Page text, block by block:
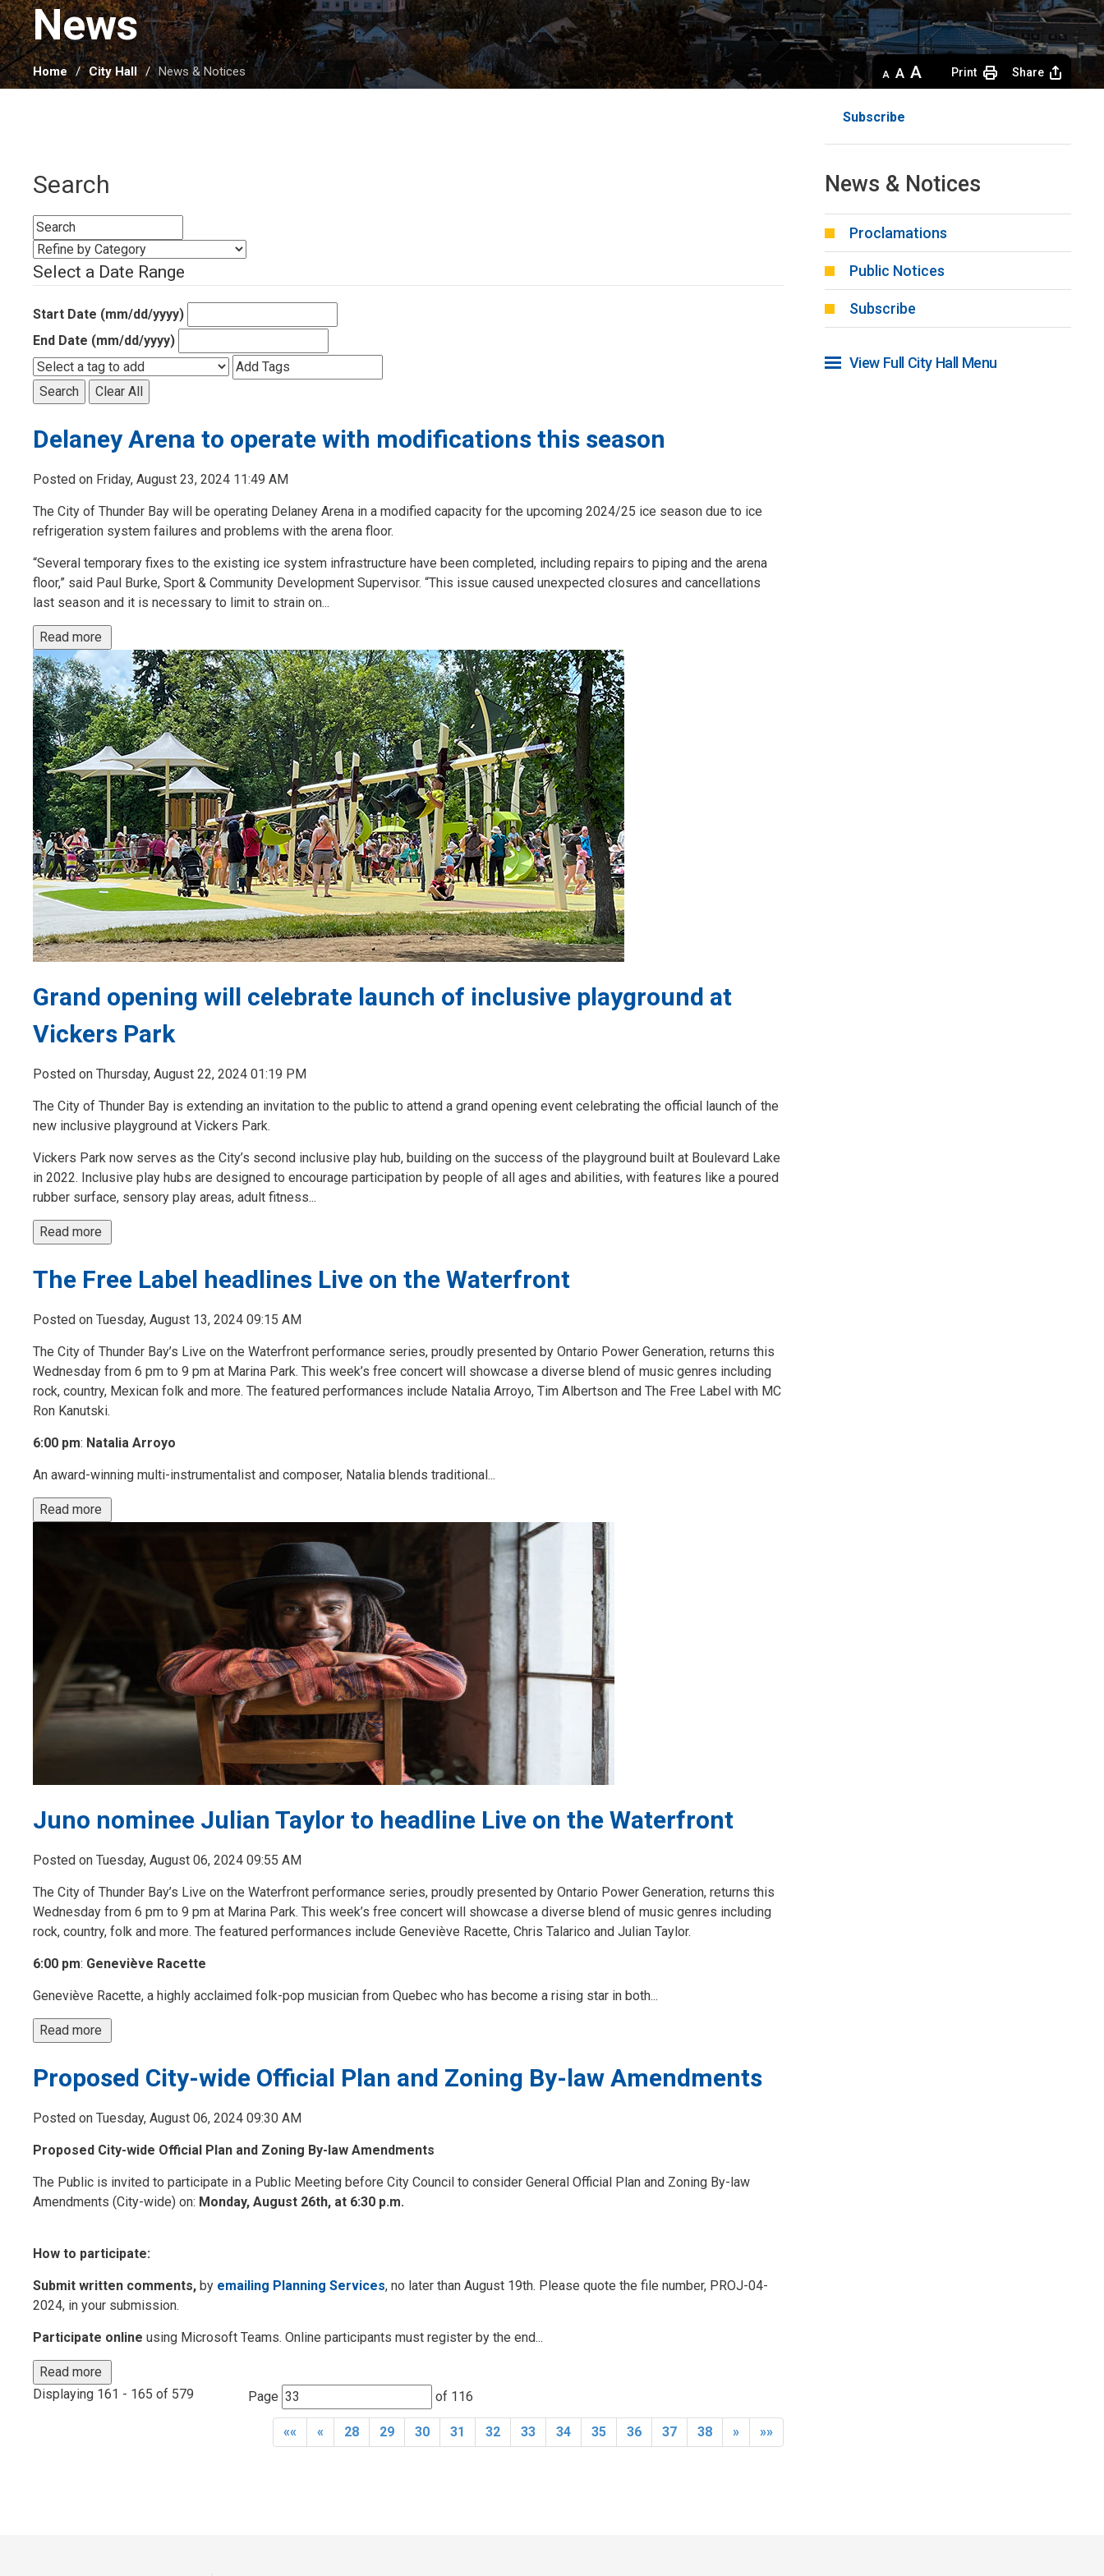
News
Home City Hall News & Notices
Decrease
text
Default
text
Increase
text
Print Share
Search
Select a Date Range
Start Date (mm/dd/yyyy)
End Date (mm/dd/yyyy)
Search Clear All
Delaney Arena to operate with modifications this season
Posted on Friday, August 23, 2024 11:49 AM
The City of Thunder Bay will be operating Delaney Arena in a modified capacity for the upcoming 2024/25 ice season due to ice
refrigeration system failures and problems with the arena floor.
“Several temporary fixes to the existing ice system infrastructure have been completed, including repairs to piping and the arena
floor,” said Paul Burke, Sport & Community Development Supervisor. “This issue caused unexpected closures and cancellations
last season and it is necessary to limit to strain on...
Read more
Grand opening will celebrate launch of inclusive playground at
Vickers Park
Posted on Thursday, August 22, 2024 01:19 PM
The City of Thunder Bay is extending an invitation to the public to attend a grand opening event celebrating the official launch of the
new inclusive playground at Vickers Park.
Vickers Park now serves as the City’s second inclusive play hub, building on the success of the playground built at Boulevard Lake
in 2022. Inclusive play hubs are designed to encourage participation by people of all ages and abilities, with features like a poured
rubber surface, sensory play areas, adult fitness...
Read more
The Free Label headlines Live on the Waterfront
Posted on Tuesday, August 13, 2024 09:15 AM
The City of Thunder Bay’s Live on the Waterfront performance series, proudly presented by Ontario Power Generation, returns this
Wednesday from 6 pm to 9 pm at Marina Park. This week’s free concert will showcase a diverse blend of music genres including
rock, country, Mexican folk and more. The featured performances include Natalia Arroyo, Tim Albertson and The Free Label with MC
Ron Kanutski.
6:00 pm: Natalia Arroyo
An award-winning multi-instrumentalist and composer, Natalia blends traditional...
Read more
Juno nominee Julian Taylor to headline Live on the Waterfront
Posted on Tuesday, August 06, 2024 09:55 AM
The City of Thunder Bay’s Live on the Waterfront performance series, proudly presented by Ontario Power Generation, returns this
Wednesday from 6 pm to 9 pm at Marina Park. This week’s free concert will showcase a diverse blend of music genres including
rock, country, folk and more. The featured performances include Geneviève Racette, Chris Talarico and Julian Taylor.
6:00 pm: Geneviève Racette
Geneviève Racette, a highly acclaimed folk-pop musician from Quebec who has become a rising star in both...
Read more
Proposed City-wide Official Plan and Zoning By-law Amendments
Posted on Tuesday, August 06, 2024 09:30 AM
Proposed City-wide Official Plan and Zoning By-law Amendments
The Public is invited to participate in a Public Meeting before City Council to consider General Official Plan and Zoning By-law
Amendments (City-wide) on: Monday, August 26th, at 6:30 p.m.
How to participate:
Submit written comments, by emailing Planning Services, no later than August 19th. Please quote the file number, PROJ-04-
2024, in your submission.
Participate online using Microsoft Teams. Online participants must register by the end...
Read more
Displaying 161 - 165 of 579
Page of 116
«« « 28 29 30 31 32 33 34 35 36 37 38 » »»
Subscribe
News & Notices
Proclamations
Public Notices
Subscribe
View Full City Hall Menu